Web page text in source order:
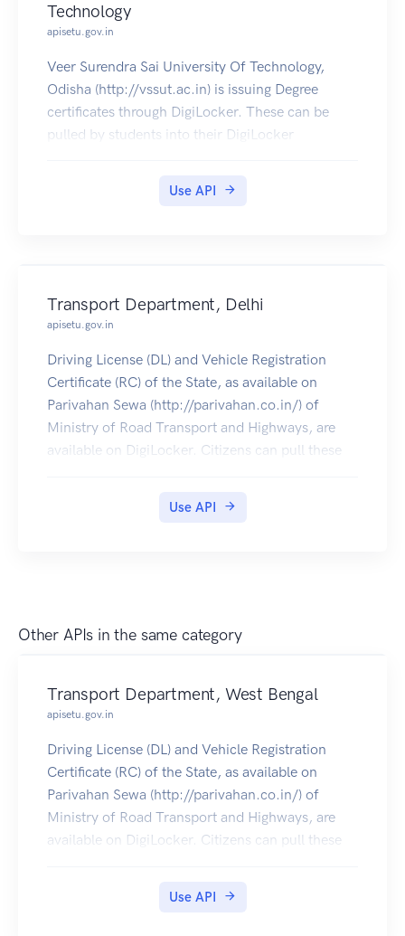
Technology
apisetu.gov.in
Veer Surendra Sai University Of Technology,
Odisha (http://vssut.ac.in) is issuing Degree
certificates through DigiLocker. These can be
pulled by students into their DigiLocker
Use API
Transport Department, Delhi
apisetu.gov.in
Driving License (DL) and Vehicle Registration
Certificate (RC) of the State, as available on
Parivahan Sewa (http://parivahan.co.in/) of
Ministry of Road Transport and Highways, are
available on DigiLocker. Citizens can pull these
Use API
Other APIs in the same category
Transport Department, West Bengal
apisetu.gov.in
Driving License (DL) and Vehicle Registration
Certificate (RC) of the State, as available on
Parivahan Sewa (http://parivahan.co.in/) of
Ministry of Road Transport and Highways, are
available on DigiLocker. Citizens can pull these
Use API